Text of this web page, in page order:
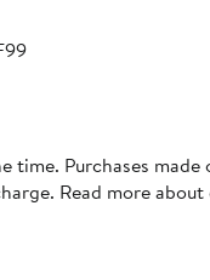
time. Purchases
Read more about